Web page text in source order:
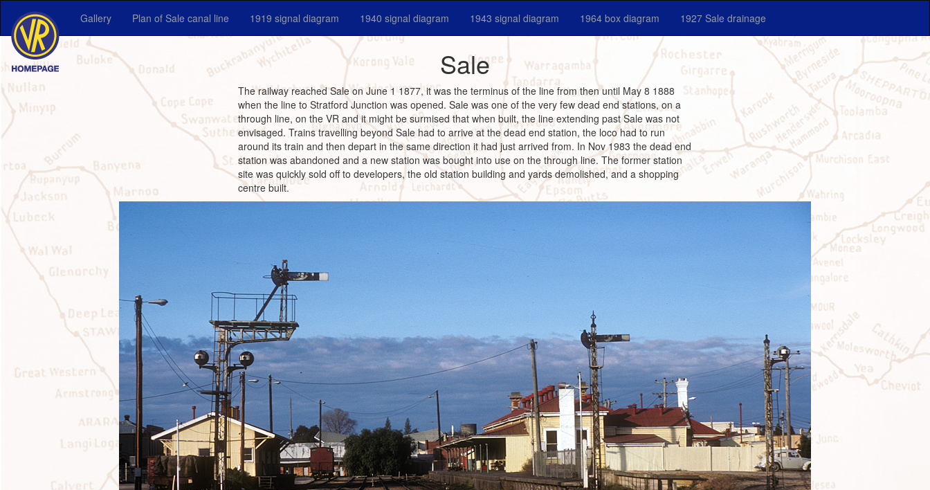
Gallery Plan of Sale canal line 1919 signal diagram 1940 signal diagram 1943 signal diagram 1964 box diagram 1927 Sale drainage
Sale
The railway reached Sale on June 1 1877, it was the terminus of the line from then until May 8 1888
when the line to Stratford Junction was opened. Sale was one of the very few dead end stations, on a
through line, on the VR and it might be surmised that when built, the line extending past Sale was not
envisaged. Trains travelling beyond Sale had to arrive at the dead end station, the loco had to run
around its train and then depart in the same direction it had just arrived from. In Nov 1983 the dead end
station was abandoned and a new station was bought into use on the through line. The former station
site was quickly sold off to developers, the old station building and yards demolished, and a shopping
centre built.